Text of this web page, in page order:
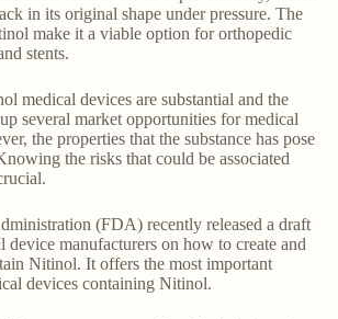
in its original shape under pressure. The
make it a viable option for orthopedic
stents.
medical devices are substantial and the
several market opportunities for medical
the properties that the substance has pose
the risks that could be associated
(FDA) recently released a draft
device manufacturers on how to create and
Nitinol. It offers the most important
devices containing Nitinol.